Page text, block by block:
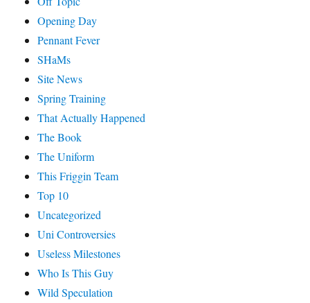
Opening Day
Pennant Fever
SHaMs
Site News
Spring Training
That Actually Happened
The Book
The Uniform
This Friggin Team
Top 10
Uncategorized
Uni Controversies
Useless Milestones
Who Is This Guy
Wild Speculation